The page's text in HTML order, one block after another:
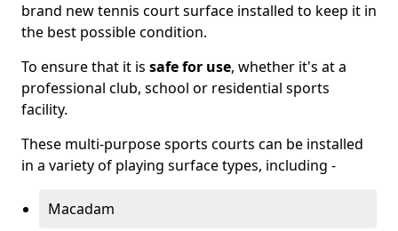
brand new tennis court surface installed to keep it in
the best possible condition.
To ensure that it is safe for use, whether it's at a
professional club, school or residential sports
facility.
These multi-purpose sports courts can be installed
in a variety of playing surface types, including -
Macadam